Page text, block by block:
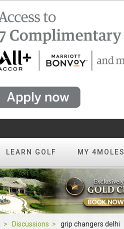
LEARN GOLF MY 4MOLES
Discussions grip changers delhi